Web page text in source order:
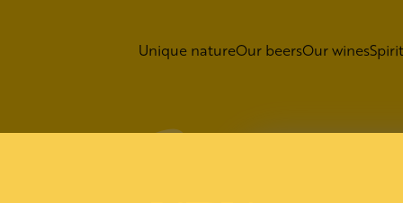
Unique natureOur beersOur wines